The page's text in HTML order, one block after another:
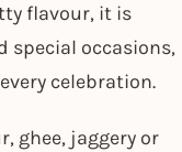
flavour, it is
special occasions,
celebration.
ghee, jaggery or